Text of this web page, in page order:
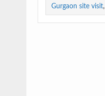
Gurgaon site visit,